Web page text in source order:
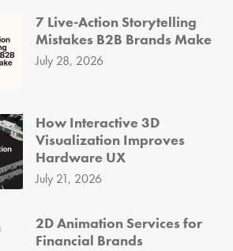
7 Live-Action Storytelling
Mistakes B2B Brands Make
July 28, 2026
How Interactive 3D
Visualization Improves
Hardware UX
July 21, 2026
2D Animation Services for
Financial Brands